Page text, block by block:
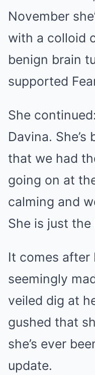
November
with a colloid
benign brain
supported
She
Davina.
that we had
going on at
calming and
She is just the
It comes after
seemingly
veiled dig at
gushed that
she’s ever
update.